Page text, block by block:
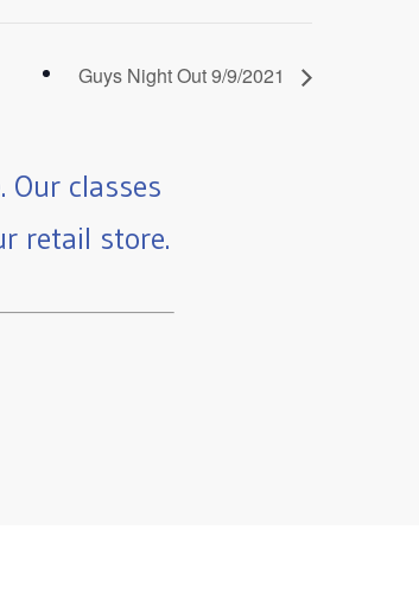
Guys Night Out 9/9/2021
classes
retail store.